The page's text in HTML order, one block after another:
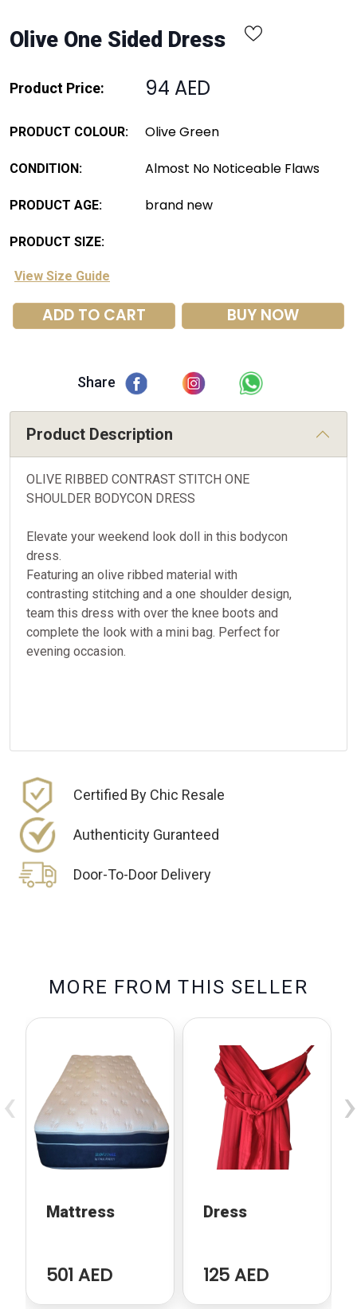
Olive One Sided Dress
Product Price: 94 AED
PRODUCT COLOUR: Olive Green
CONDITION: Almost No Noticeable Flaws
PRODUCT AGE: brand new
PRODUCT SIZE:
View Size Guide
ADD TO CART BUY NOW
Share
Product Description
OLIVE RIBBED CONTRAST STITCH ONE
SHOULDER BODYCON DRESS
Elevate your weekend look doll in this bodycon
dress.
Featuring an olive ribbed material with
contrasting stitching and a one shoulder design,
team this dress with over the knee boots and
complete the look with a mini bag. Perfect for
evening occasion.
Certified By Chic Resale
Authenticity Guranteed
Door-To-Door Delivery
MO RE FRO M TH IS SELLE R
Mattress
501 AED
Dress
125 AED
‹ ›